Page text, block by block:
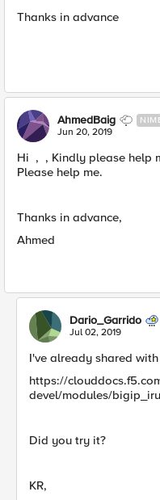
Thanks in advance
AhmedBaig
Jun 20, 2019
Hi , , Kindly please help
Please help me.
Thanks in advance,
Ahmed
Dario_Garrido
Jul 02, 2019
I've already shared
https://
devel/modules/
Did you try it?
KR,